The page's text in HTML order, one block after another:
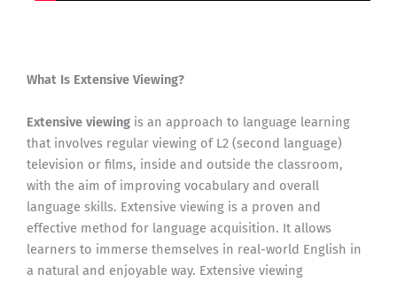
What Is Extensive Viewing?
Extensive viewing is an approach to language learning
that involves regular viewing of L2 (second language)
television or films, inside and outside the classroom,
with the aim of improving vocabulary and overall
language skills. Extensive viewing is a proven and
effective method for language acquisition. It allows
learners to immerse themselves in real-world English in
a natural and enjoyable way. Extensive viewing